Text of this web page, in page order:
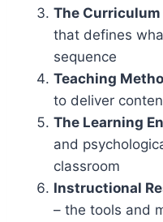
The Curriculum
that defines
sequence
Teaching
to deliver
The Learning
and
classroom
Instructional
– the tools and